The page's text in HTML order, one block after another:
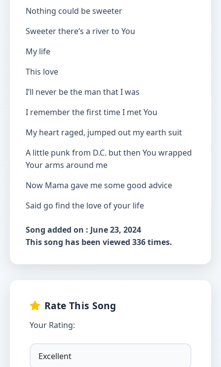
Nothing could be sweeter
Sweeter there’s a river to You
My life
This love
I’ll never be the man that I was
I remember the first time I met You
My heart raged, jumped out my earth suit
A little punk from D.C. but then You wrapped
Your arms around me
Now Mama gave me some good advice
Said go find the love of your life
Song added on : June 23, 2024
This song has been viewed 336 times.
Rate This Song
Your Rating: